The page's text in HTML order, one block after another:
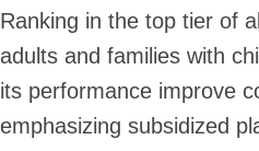
Ranking in the top tier of
adults and families with
its performance improve
emphasizing subsidized